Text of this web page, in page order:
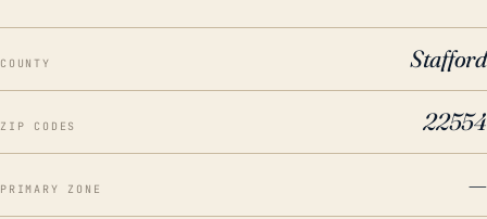
COUNTY Stafford
ZIP CODES 22554
PRIMARY ZONE —